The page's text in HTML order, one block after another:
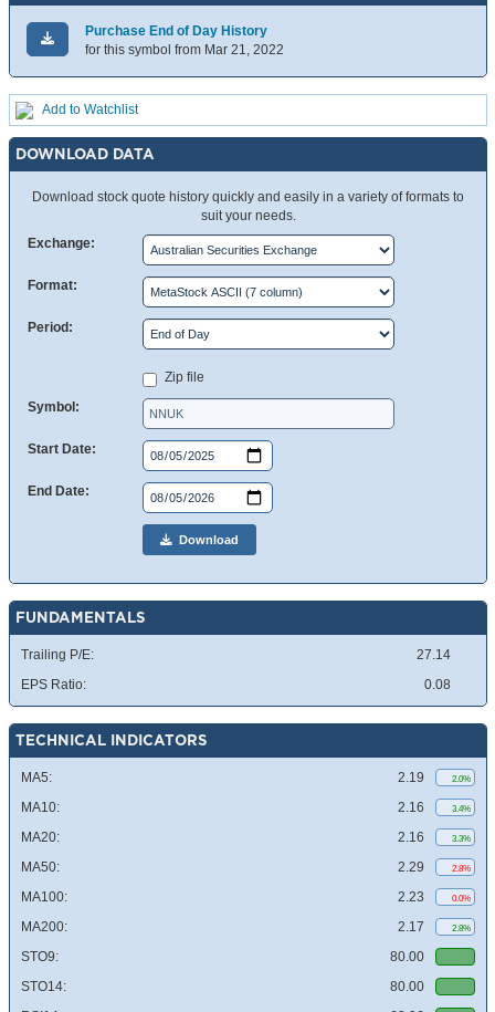
Purchase End of Day History
for this symbol from Mar 21, 2022
Add to Watchlist
DOWNLOAD DATA
Download stock quote history quickly and easily in a variety of formats to
suit your needs.
Exchange:
Format:
Period:
Zip file
Symbol:
Start Date:
End Date:
Download
FUNDAMENTALS
Trailing P/E:
27.14
EPS Ratio:
0.08
TECHNICAL INDICATORS
MA5: 2.19 2.0%
MA10: 2.16 3.4%
MA20: 2.16 3.3%
MA50: 2.29 2.8%
MA100: 2.23 0.0%
MA200: 2.17 2.8%
STO9:
80.00
STO14:
80.00